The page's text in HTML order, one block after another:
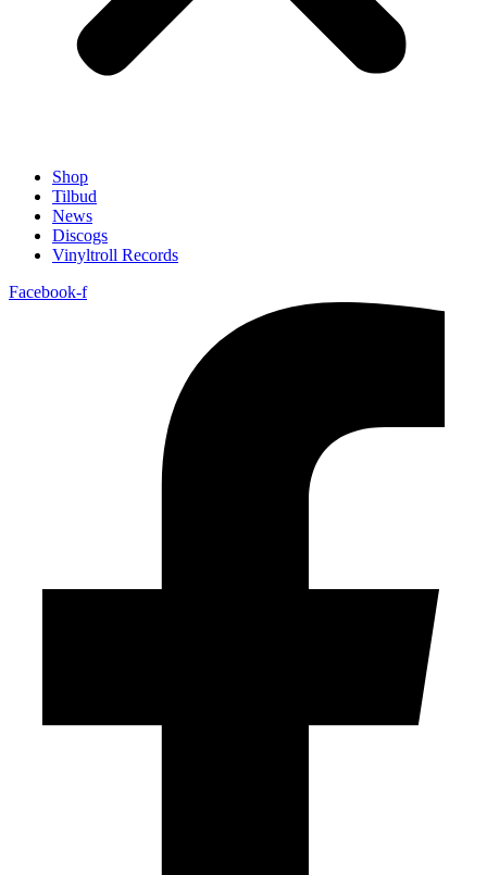
Shop
Tilbud
News
Discogs
Vinyltroll Records
Facebook-f